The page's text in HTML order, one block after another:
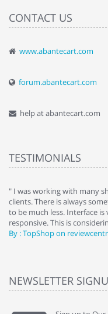
CONTACT US
www.abantecart.com
forum.abantecart.com
help at abantecart.com
TESTIMONIALS
" I was working with many
clients. There is always
to be much less. Interface
responsive. This is
By : TopShop on
NEWSLETTER